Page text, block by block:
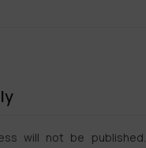
will not be published.